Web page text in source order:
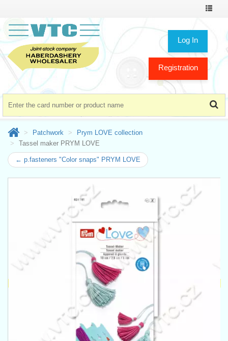
Toggle
Log In
Registration
Patchwork
Prym LOVE collection
Tassel maker PRYM LOVE
← p.fasteners "Color snaps" PRYM LOVE